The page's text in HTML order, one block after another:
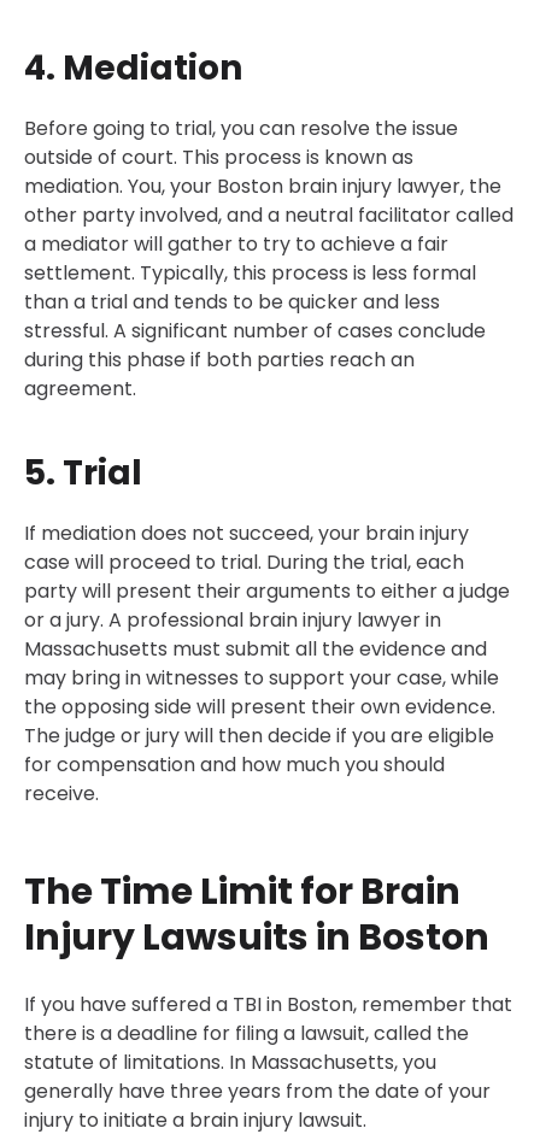
4. Mediation
Before going to trial, you can resolve the issue
outside of court. This process is known as
mediation. You, your Boston brain injury lawyer, the
other party involved, and a neutral facilitator called
a mediator will gather to try to achieve a fair
settlement. Typically, this process is less formal
than a trial and tends to be quicker and less
stressful. A significant number of cases conclude
during this phase if both parties reach an
agreement.
5. Trial
If mediation does not succeed, your brain injury
case will proceed to trial. During the trial, each
party will present their arguments to either a judge
or a jury. A professional brain injury lawyer in
Massachusetts must submit all the evidence and
may bring in witnesses to support your case, while
the opposing side will present their own evidence.
The judge or jury will then decide if you are eligible
for compensation and how much you should
receive.
The Time Limit for Brain
Injury Lawsuits in Boston
If you have suffered a TBI in Boston, remember that
there is a deadline for filing a lawsuit, called the
statute of limitations. In Massachusetts, you
generally have three years from the date of your
injury to initiate a brain injury lawsuit.